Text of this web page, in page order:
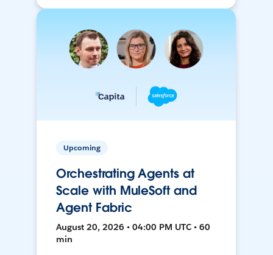
Upcoming
Orchestrating Agents at
Scale with MuleSoft and
Agent Fabric
August 20, 2026 • 04:00 PM UTC • 60
min